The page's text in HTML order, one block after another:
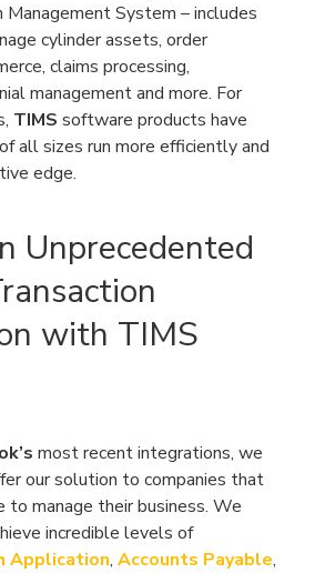
System – includes
cylinder assets, order
claims processing,
management and more. For
TIMS software products have
all sizes run more efficiently and
edge.
Unprecedented
with TIMS
most recent integrations, we
our solution to companies that
to manage their business. We
incredible levels of
Application, Accounts Payable,